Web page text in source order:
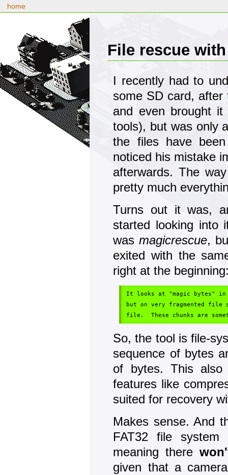
home
File rescue
I recently had to
some SD card,
and even brought
tools), but was only
the files have
noticed his mistake
afterwards. The
pretty much
Turns out it was,
started looking into
wasmagicrescue,
exited with the
right at the
It looks at "magic bytes"
but on very fragmented file
So, the tool is file-
sequence of bytes
of bytes. This also
features like
suited for recovery
Makes sense. And
FAT32 file
meaning there
given that a